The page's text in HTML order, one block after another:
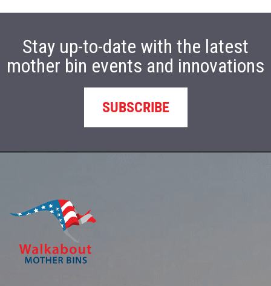
Stay up-to-date with the latest
mother bin events and innovations
SUBSCRIBE